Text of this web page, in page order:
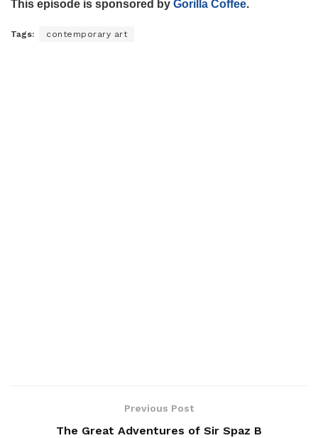
This episode is sponsored by Gorilla Coffee.
Tags: contemporary art
Previous Post
The Great Adventures of Sir Spaz B